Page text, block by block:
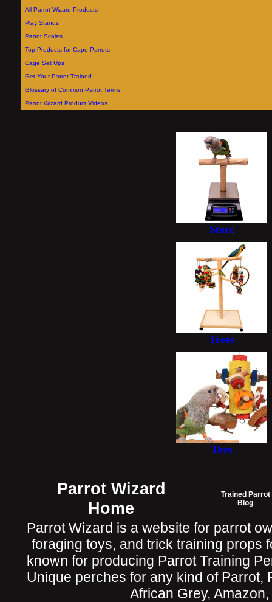
All Parrot Wizard Products
Play Stands
Parrot Scales
Top Products for Cape Parrots
Cage Set Ups
Get Your Parrot Trained
Glossary of Common Parrot Terms
Parrot Wizard Product Videos
Store
Trees
Toys
Parrot Wizard
Home
Trained Parrot
Blog
Parrot Wizard is a website for parrot
foraging toys, and trick training props
known for producing Parrot Training
Unique perches for any kind of Parrot,
African Grey,